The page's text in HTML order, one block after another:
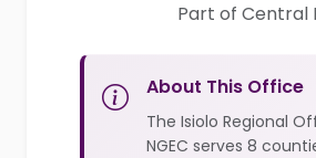
Part of Central
About This Office
The Isiolo Regional
NGEC serves 8